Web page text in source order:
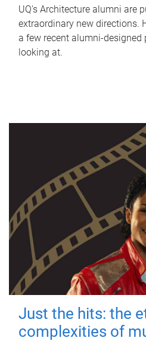
UQ's Architecture alumni are
extraordinary new directions.
a few recent alumni-designed
looking at.
Just the hits: the
complexities of